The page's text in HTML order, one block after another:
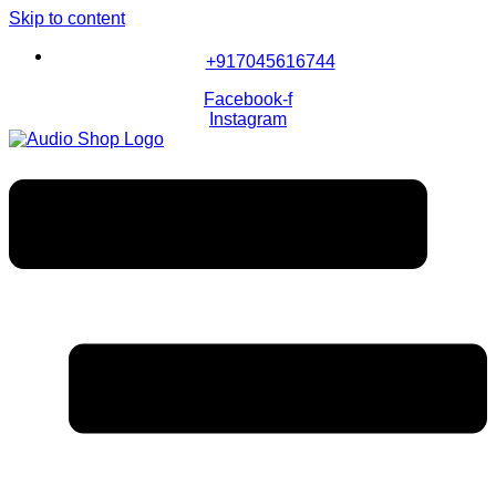
Skip to content
+917045616744
Facebook-f
Instagram